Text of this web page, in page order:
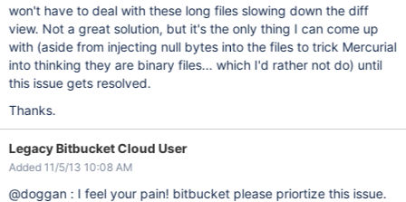
won't have to deal with these long files slowing down the diff
view. Not a great solution, but it's the only thing I can come up
with (aside from injecting null bytes into the files to trick Mercurial
into thinking they are binary files... which I'd rather not do) until
this issue gets resolved.
Thanks.
Legacy Bitbucket Cloud User
Added 11/5/13 10:08 AM
@doggan : I feel your pain! bitbucket please priortize this issue.